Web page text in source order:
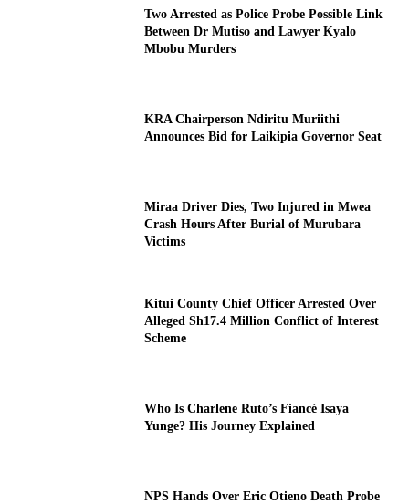
Two Arrested as Police Probe Possible Link
Between Dr Mutiso and Lawyer Kyalo
Mbobu Murders
KRA Chairperson Ndiritu Muriithi
Announces Bid for Laikipia Governor Seat
Miraa Driver Dies, Two Injured in Mwea
Crash Hours After Burial of Murubara
Victims
Kitui County Chief Officer Arrested Over
Alleged Sh17.4 Million Conflict of Interest
Scheme
Who Is Charlene Ruto’s Fiancé Isaya
Yunge? His Journey Explained
NPS Hands Over Eric Otieno Death Probe